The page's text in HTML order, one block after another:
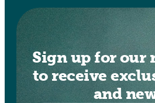
Sign up for our
to receive
and